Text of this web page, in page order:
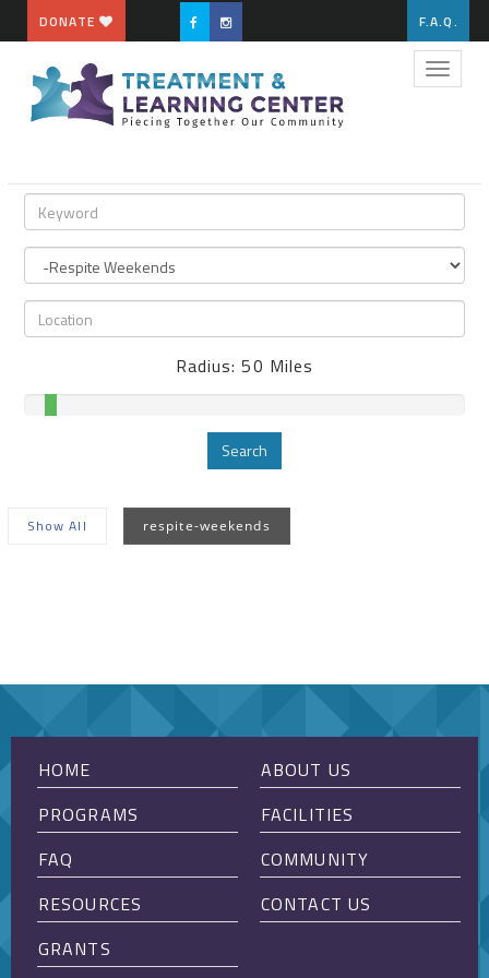
DONATE F.A.Q.
Toggle
Radius:50 Miles
Search
Show All respite-weekends
HOME
ABOUT US
PROGRAMS
FACILITIES
FAQ
COMMUNITY
RESOURCES
CONTACT US
GRANTS